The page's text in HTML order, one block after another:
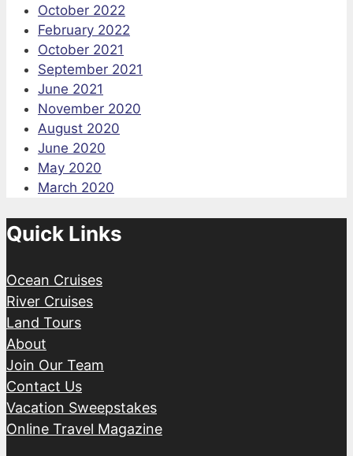
October 2022
February 2022
October 2021
September 2021
June 2021
November 2020
August 2020
June 2020
May 2020
March 2020
Quick Links
Ocean Cruises
River Cruises
Land Tours
About
Join Our Team
Contact Us
Vacation Sweepstakes
Online Travel Magazine